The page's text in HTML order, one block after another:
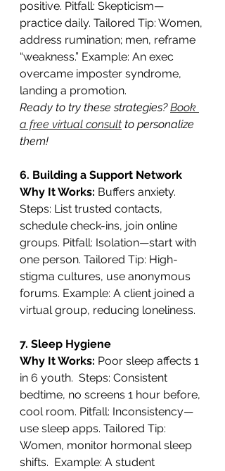
positive. Pitfall: Skepticism—
practice daily. Tailored Tip: Women,
address rumination; men, reframe
“weakness.” Example: An exec
overcame imposter syndrome,
landing a promotion.
Ready to try these strategies? Book
a free virtual consult to personalize
them!
6. Building a Support Network
Why It Works: Buffers anxiety.
Steps: List trusted contacts,
schedule check-ins, join online
groups. Pitfall: Isolation—start with
one person. Tailored Tip: High-
stigma cultures, use anonymous
forums. Example: A client joined a
virtual group, reducing loneliness.
7. Sleep Hygiene
Why It Works: Poor sleep affects 1
in 6 youth.  Steps: Consistent
bedtime, no screens 1 hour before,
cool room. Pitfall: Inconsistency—
use sleep apps. Tailored Tip:
Women, monitor hormonal sleep
shifts.  Example: A student